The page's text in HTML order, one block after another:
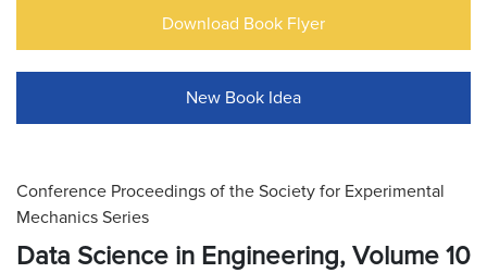
Download Book Flyer
New Book Idea
Conference Proceedings of the Society for Experimental
Mechanics Series
Data Science in Engineering, Volume 10